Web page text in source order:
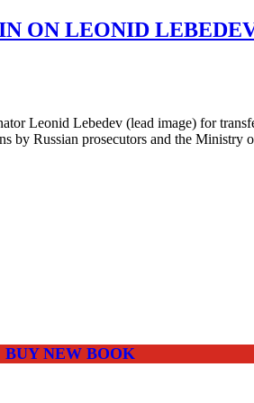
ON LEONID
Leonid Lebedev (lead image) for
by Russian prosecutors and the
BUY NEW BOOK